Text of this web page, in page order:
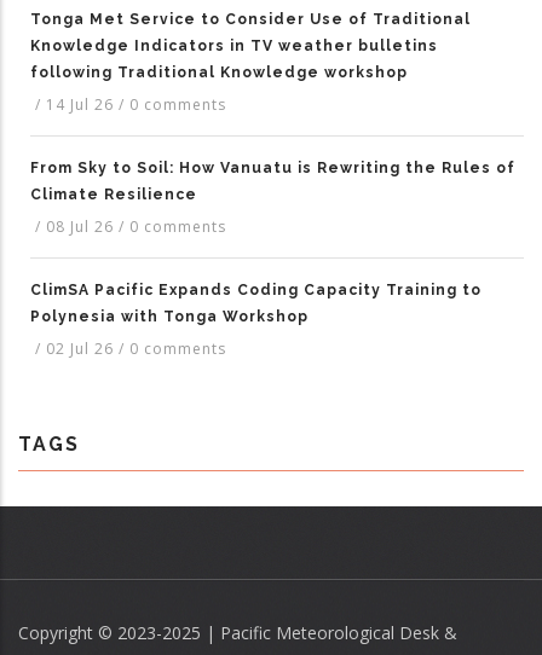
Tonga Met Service to Consider Use of Traditional
Knowledge Indicators in TV weather bulletins
following Traditional Knowledge workshop
/ 14 Jul 26 / 0 comments
From Sky to Soil: How Vanuatu is Rewriting the Rules of
Climate Resilience
/ 08 Jul 26 / 0 comments
ClimSA Pacific Expands Coding Capacity Training to
Polynesia with Tonga Workshop
/ 02 Jul 26 / 0 comments
TAGS
Copyright © 2023-2025 | Pacific Meteorological Desk &